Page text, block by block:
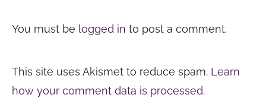
You must be logged in to post a comment.
This site uses Akismet to reduce spam. Learn
how your comment data is processed.